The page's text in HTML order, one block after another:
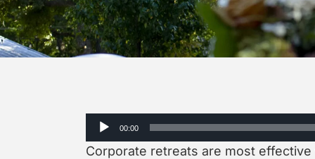
Audio
Player
00:00
Corporate retreats are most